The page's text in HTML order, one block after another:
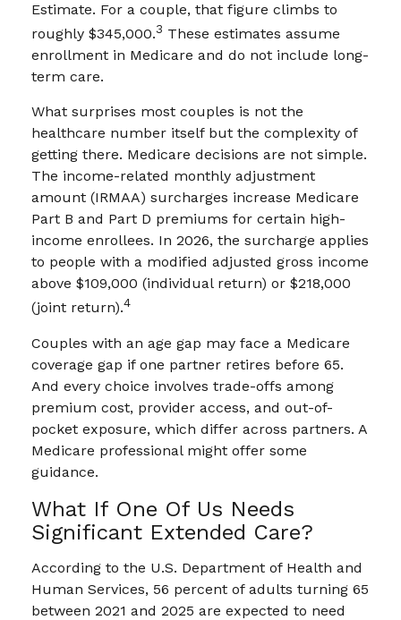
Estimate. For a couple, that figure climbs to
roughly $345,000.3 These estimates assume
enrollment in Medicare and do not include long-
term care.
What surprises most couples is not the
healthcare number itself but the complexity of
getting there. Medicare decisions are not simple.
The income-related monthly adjustment
amount (IRMAA) surcharges increase Medicare
Part B and Part D premiums for certain high-
income enrollees. In 2026, the surcharge applies
to people with a modified adjusted gross income
above $109,000 (individual return) or $218,000
(joint return).4
Couples with an age gap may face a Medicare
coverage gap if one partner retires before 65.
And every choice involves trade-offs among
premium cost, provider access, and out-of-
pocket exposure, which differ across partners. A
Medicare professional might offer some
guidance.
What If One Of Us Needs
Significant Extended Care?
According to the U.S. Department of Health and
Human Services, 56 percent of adults turning 65
between 2021 and 2025 are expected to need